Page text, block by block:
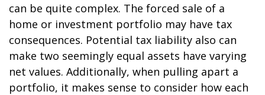
can be quite complex. The forced sale of a
home or investment portfolio may have tax
consequences. Potential tax liability also can
make two seemingly equal assets have varying
net values. Additionally, when pulling apart a
portfolio, it makes sense to consider how each